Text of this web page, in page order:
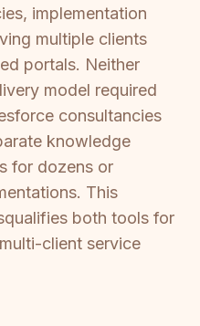
implementation
multiple clients
portals. Neither
model required
consultancies
knowledge
for dozens or
This
both tools for
client service